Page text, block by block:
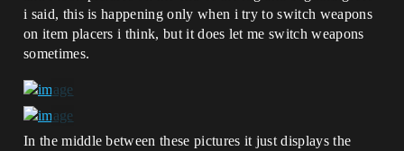
i said, this is happening only when i try to switch weapons
on item placers i think, but it does let me switch weapons
sometimes.
In the middle between these pictures it just displays the